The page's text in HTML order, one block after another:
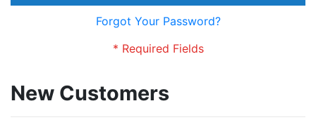
Forgot Your Password?
New Customers